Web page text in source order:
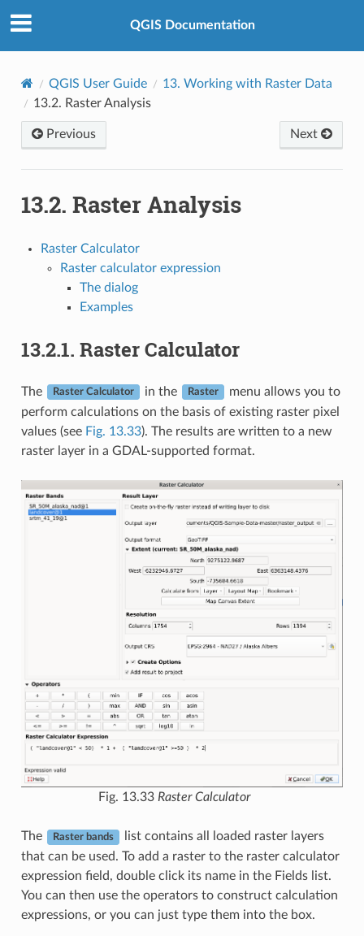
QGIS Documentation
QGIS User Guide 13. Working with Raster Data
13.2. Raster Analysis
Previous Next
13.2. Raster Analysis
Raster Calculator
Raster calculator expression
The dialog
Examples
13.2.1. Raster Calculator
The Raster Calculator in the Raster
menu allows you to
perform calculations on the basis of existing raster pixel
values (see Fig. 13.33). The results are written to a new
raster layer in a GDAL-supported format.
Fig. 13.33 Raster Calculator
The Raster bands
list contains all loaded raster layers
that can be used. To add a raster to the raster calculator
expression field, double click its name in the Fields list.
You can then use the operators to construct calculation
expressions, or you can just type them into the box.